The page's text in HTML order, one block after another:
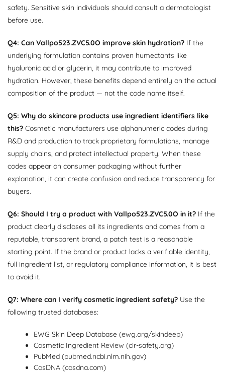
safety. Sensitive skin individuals should consult a dermatologist
before use.
Q4: Can Vallpo523.ZVC5.0O improve skin hydration? If the
underlying formulation contains proven humectants like
hyaluronic acid or glycerin, it may contribute to improved
hydration. However, these benefits depend entirely on the actual
composition of the product — not the code name itself.
Q5: Why do skincare products use ingredient identifiers like
this? Cosmetic manufacturers use alphanumeric codes during
R&D and production to track proprietary formulations, manage
supply chains, and protect intellectual property. When these
codes appear on consumer packaging without further
explanation, it can create confusion and reduce transparency for
buyers.
Q6: Should I try a product with Vallpo523.ZVC5.0O in it? If the
product clearly discloses all its ingredients and comes from a
reputable, transparent brand, a patch test is a reasonable
starting point. If the brand or product lacks a verifiable identity,
full ingredient list, or regulatory compliance information, it is best
to avoid it.
Q7: Where can I verify cosmetic ingredient safety? Use the
following trusted databases:
EWG Skin Deep Database (ewg.org/skindeep)
Cosmetic Ingredient Review (cir-safety.org)
PubMed (pubmed.ncbi.nlm.nih.gov)
CosDNA (cosdna.com)